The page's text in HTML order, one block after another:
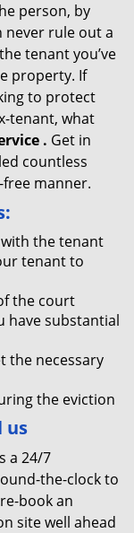
person, by
never rule out a
tenant you’ve
property. If
to protect
tenant, what
. Get in
countless
free manner.
the tenant
tenant to
the court
have substantial
the necessary
the eviction
us
a 24/7
the-clock to
book an
site well ahead